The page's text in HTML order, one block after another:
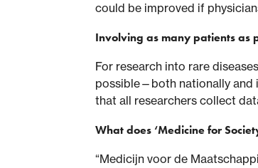
could be improved if
Involving as many patients as
For research into rare
possible—both nationally and
that all researchers collect
What does ‘Medicine for
“Medicijn voor de